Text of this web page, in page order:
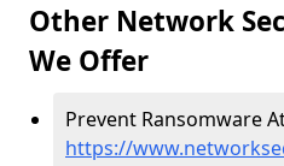
Other Network
We Offer
Prevent Ransomware
https://